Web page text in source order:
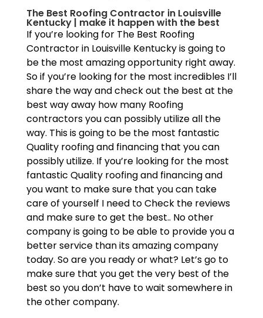
The Best Roofing Contractor in Louisville
Kentucky | make it happen with the best
If you’re looking for The Best Roofing
Contractor in Louisville Kentucky is going to
be the most amazing opportunity right away.
So if you’re looking for the most incredibles I’ll
share the way and check out the best at the
best way away how many Roofing
contractors you can possibly utilize all the
way. This is going to be the most fantastic
Quality roofing and financing that you can
possibly utilize. If you’re looking for the most
fantastic Quality roofing and financing and
you want to make sure that you can take
care of yourself I need to Check the reviews
and make sure to get the best.. No other
company is going to be able to provide you a
better service than its amazing company
today. So are you ready or what? Let’s go to
make sure that you get the very best of the
best so you don’t have to wait somewhere in
the other company.